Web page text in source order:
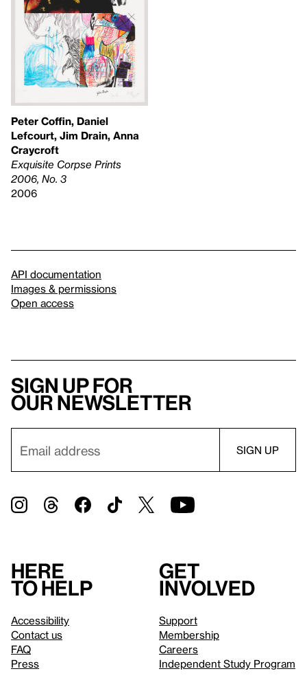
Peter Coffin, Daniel
Lefcourt, Jim Drain, Anna
Craycroft
Exquisite Corpse Prints
2006, No. 3
2006
API documentation
Images & permissions
Open access
Sign up for
our newsletter
Here
to help
Accessibility
Contact us
FAQ
Press
Get
involved
Support
Membership
Careers
Independent Study Program